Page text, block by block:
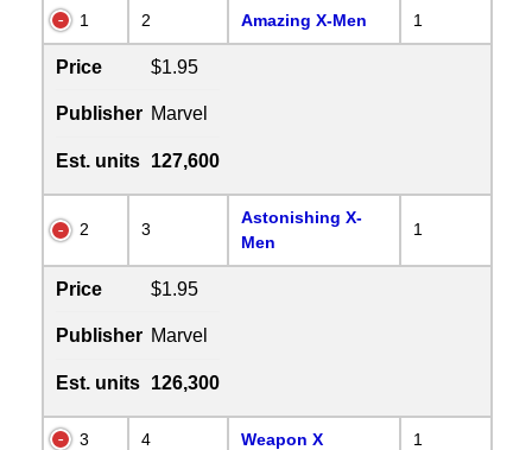
1 2 Amazing X-Men 1
Price $1.95
Publisher Marvel
Est. units 127,600
2 3
Astonishing X-
Men
1
Price $1.95
Publisher Marvel
Est. units 126,300
3 4 Weapon X 1